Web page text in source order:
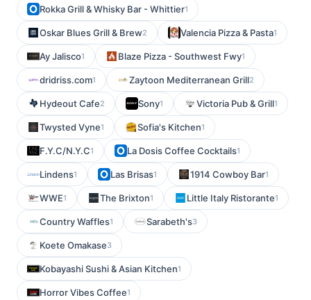
Rokka Grill & Whisky Bar - Whittier1
Oskar Blues Grill & Brew2 Valencia Pizza & Pasta1
Ay Jalisco1 Blaze Pizza - Southwest Fwy1
dridriss.com1 Zaytoon Mediterranean Grill2
Hydeout Cafe2 Sony1 Victoria Pub & Grill1
Twysted Vyne1 Sofia's Kitchen1
F.Y.C/N.Y.C1 La Dosis Coffee Cocktails1
Lindens1 Las Brisas1 1914 Cowboy Bar1
WWE1 The Brixton1 Little Italy Ristorante1
Country Waffles1 Sarabeth's3
Koete Omakase3
Kobayashi Sushi & Asian Kitchen1
Horror Vibes Coffee1